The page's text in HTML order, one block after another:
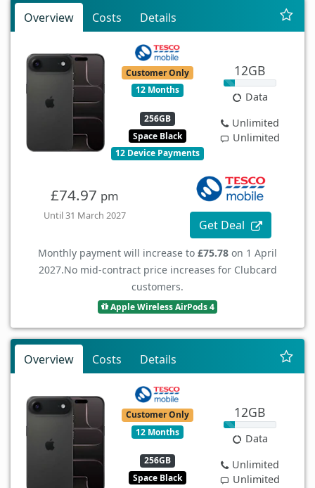
Overview Costs Details
Customer Only
12 Months
256GB
Space Black
12 Device Payments
12GB
Data
Unlimited
Unlimited
£74.97 pm
Until 31 March 2027
Get Deal
Monthly payment will increase to £75.78 on 1 April
2027.No mid-contract price increases for Clubcard
customers.
Apple Wireless AirPods 4
Overview Costs Details
Customer Only
12 Months
256GB
Space Black
12GB
Data
Unlimited
Unlimited